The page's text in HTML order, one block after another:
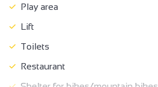
Play area
Lift
Toilets
Restaurant